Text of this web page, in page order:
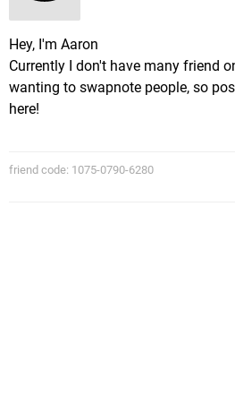
Hey, I'm Aaron
Currently I don't have many friend
wanting to swapnote people, so
here!
friend code: 1075-0790-6280